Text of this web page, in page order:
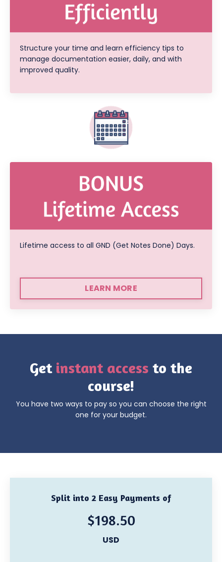
Structure your time and learn efficiency tips to
manage documentation easier, daily, and with
improved quality.
Lifetime access to all GND (Get Notes Done) Days.
LEARN MORE
Get instant access to the
course!
You have two ways to pay so you can choose the right
one for your budget.
Split into 2 Easy Payments of
$198.50
USD